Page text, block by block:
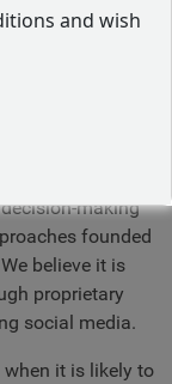
sharing
making
founded
believe it is
proprietary
social media.
it is likely to
and wish